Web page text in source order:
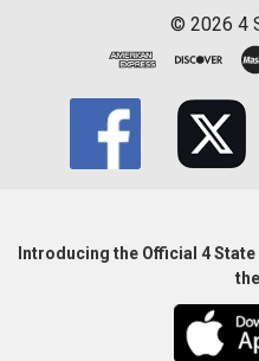
© 2026 4
Introducing the Official 4